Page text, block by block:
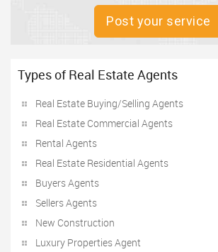
Post your service
Types of Real Estate Agents
Real Estate Buying/Selling Agents
Real Estate Commercial Agents
Rental Agents
Real Estate Residential Agents
Buyers Agents
Sellers Agents
New Construction
Luxury Properties Agent